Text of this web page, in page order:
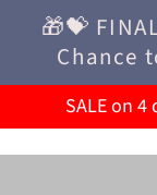
🎁💝
Chance
SALE on